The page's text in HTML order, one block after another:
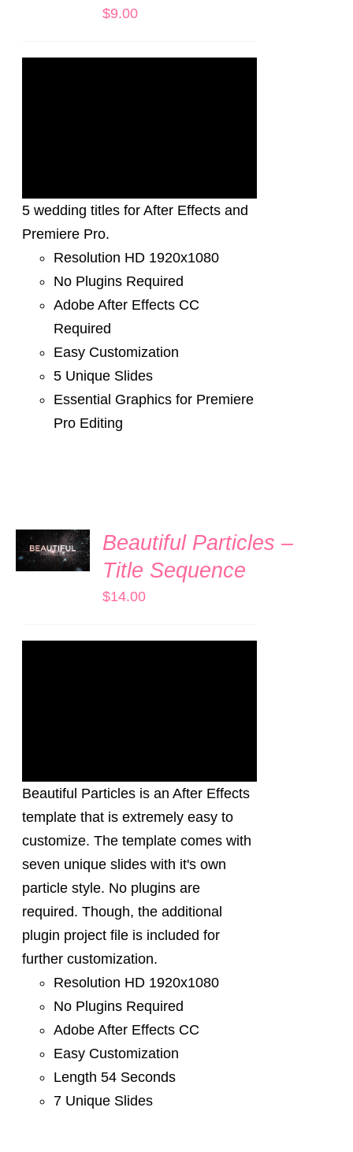
$9.00
5 wedding titles for After Effects and
Premiere Pro.
Resolution HD 1920x1080
No Plugins Required
Adobe After Effects CC
Required
Easy Customization
5 Unique Slides
Essential Graphics for Premiere
Pro Editing
CART
/
Beautiful Particles –
Title Sequence
$14.00
Beautiful Particles is an After Effects
template that is extremely easy to
customize. The template comes with
seven unique slides with it's own
particle style. No plugins are
required. Though, the additional
plugin project file is included for
further customization.
Resolution HD 1920x1080
No Plugins Required
Adobe After Effects CC
Easy Customization
Length 54 Seconds
7 Unique Slides